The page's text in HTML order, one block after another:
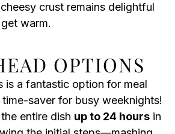
crust remains delightful
warm.
OPTIONS
is a fantastic option for meal
saver for busy weeknights!
entire dish up to 24 hoursin